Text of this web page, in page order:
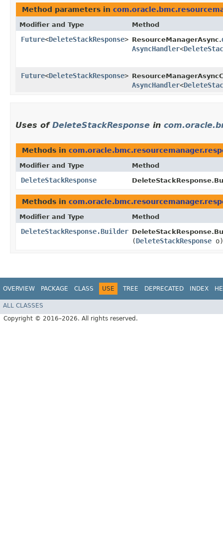
Method parameters in
Modifier and Type Method
Future<DeleteStackResponse> ResourceManagerAsync.
AsyncHandler<
Future<DeleteStackResponse>
AsyncHandler<
Uses of DeleteStackResponse in
Methods in
Modifier and Type Method
DeleteStackResponse
Methods in
Modifier and Type Method
DeleteStackResponse.Builder
(DeleteStackResponse o)
OVERVIEW PACKAGE CLASS USE TREE DEPRECATED INDEX
ALL CLASSES
Copyright © 2016–2026. All rights reserved.